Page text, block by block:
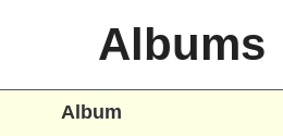
Albums
Album